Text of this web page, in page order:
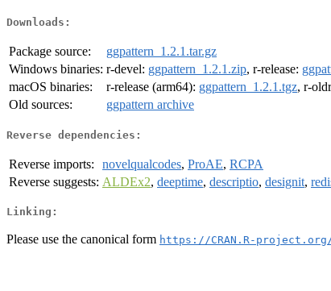
Downloads:
Package source:
ggpattern_1.2.1.tar.gz
Windows binaries: r-devel: ggpattern_1.2.1.zip, r-release:
macOS binaries:
r-release (arm64): ggpattern_1.2.1.tgz, r-
Old sources:
ggpattern archive
Reverse dependencies:
Reverse imports: novelqualcodes, ProAE, RCPA
Reverse suggests: ALDEx2, deeptime, descriptio, designit,
Linking:
Please use the canonical form https://CRAN.R-project.org/